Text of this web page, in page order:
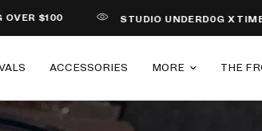
$100 STUDIO UNDERD0G X
ACCESSORIES MORE THE